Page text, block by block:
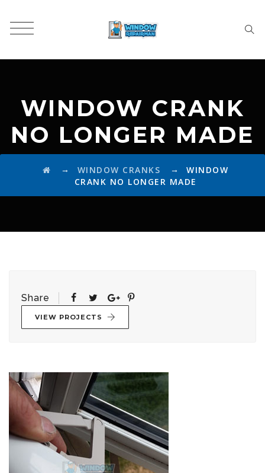
WINDOW CRANK
NO LONGER MADE
→ WINDOW CRANKS → WINDOW
CRANK NO LONGER MADE
Share
VIEW PROJECTS
Post
navigation